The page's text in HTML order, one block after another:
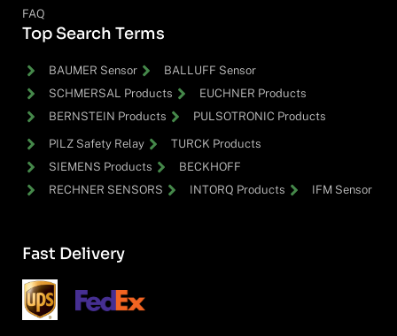
FAQ
Top Search Terms
BAUMER Sensor
BALLUFF Sensor
SCHMERSAL Products
EUCHNER Products
BERNSTEIN Products
PULSOTRONIC Products
PILZ Safety Relay
TURCK Products
SIEMENS Products
BECKHOFF
RECHNER SENSORS
INTORQ Products IFM Sensor
Fast Delivery